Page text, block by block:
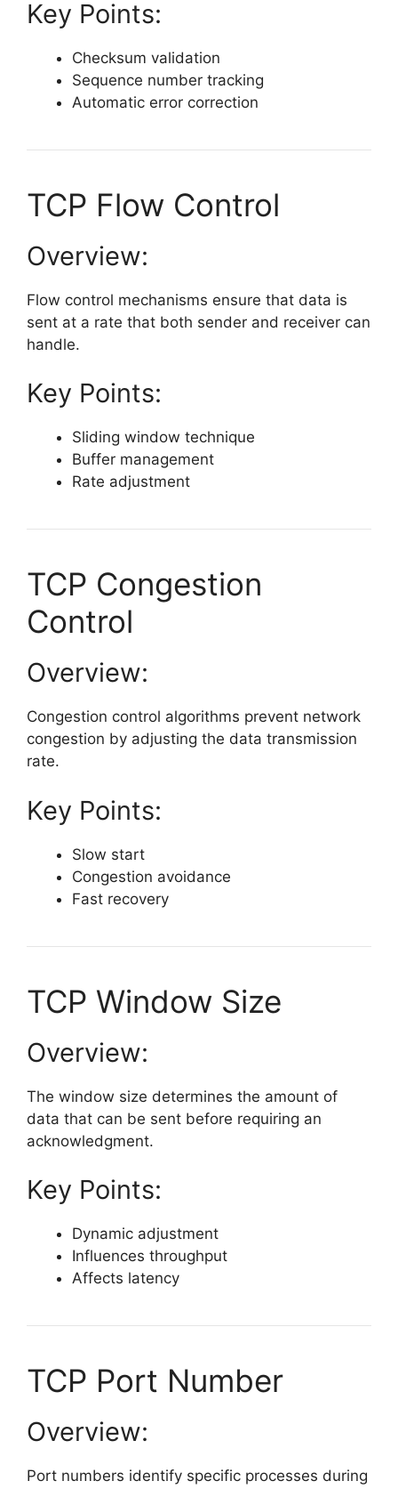
Key Points:
Checksum validation
Sequence number tracking
Automatic error correction
TCP Flow Control
Overview:
Flow control mechanisms ensure that data is
sent at a rate that both sender and receiver can
handle.
Key Points:
Sliding window technique
Buffer management
Rate adjustment
TCP Congestion
Control
Overview:
Congestion control algorithms prevent network
congestion by adjusting the data transmission
rate.
Key Points:
Slow start
Congestion avoidance
Fast recovery
TCP Window Size
Overview:
The window size determines the amount of
data that can be sent before requiring an
acknowledgment.
Key Points:
Dynamic adjustment
Influences throughput
Affects latency
TCP Port Number
Overview:
Port numbers identify specific processes during